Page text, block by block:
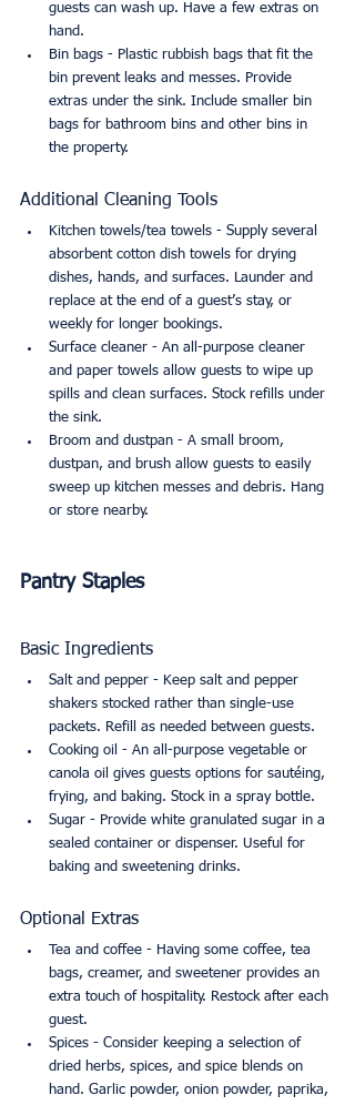
guests can wash up. Have a few extras on
hand.
Bin bags - Plastic rubbish bags that fit the
bin prevent leaks and messes. Provide
extras under the sink. Include smaller bin
bags for bathroom bins and other bins in
the property.
Additional Cleaning Tools
Kitchen towels/tea towels - Supply several
absorbent cotton dish towels for drying
dishes, hands, and surfaces. Launder and
replace at the end of a guest’s stay, or
weekly for longer bookings.
Surface cleaner - An all-purpose cleaner
and paper towels allow guests to wipe up
spills and clean surfaces. Stock refills under
the sink.
Broom and dustpan - A small broom,
dustpan, and brush allow guests to easily
sweep up kitchen messes and debris. Hang
or store nearby.
Pantry Staples
Basic Ingredients
Salt and pepper - Keep salt and pepper
shakers stocked rather than single-use
packets. Refill as needed between guests.
Cooking oil - An all-purpose vegetable or
canola oil gives guests options for sautéing,
frying, and baking. Stock in a spray bottle.
Sugar - Provide white granulated sugar in a
sealed container or dispenser. Useful for
baking and sweetening drinks.
Optional Extras
Tea and coffee - Having some coffee, tea
bags, creamer, and sweetener provides an
extra touch of hospitality. Restock after each
guest.
Spices - Consider keeping a selection of
dried herbs, spices, and spice blends on
hand. Garlic powder, onion powder, paprika,